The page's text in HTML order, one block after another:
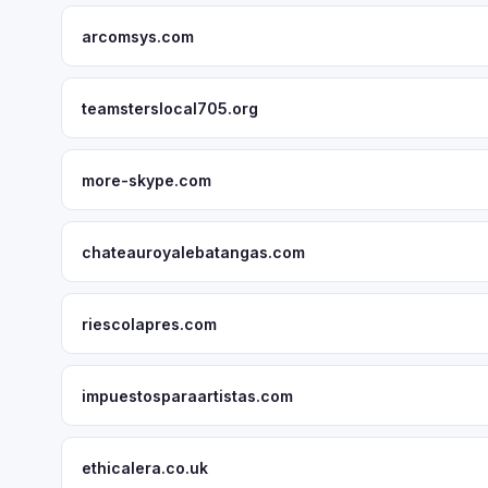
arcomsys.com
teamsterslocal705.org
more-skype.com
chateauroyalebatangas.com
riescolapres.com
impuestosparaartistas.com
ethicalera.co.uk